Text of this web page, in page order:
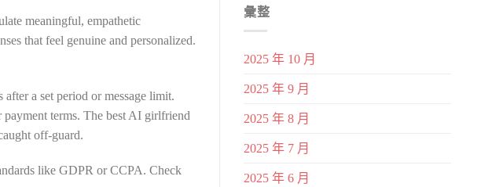
meaningful, empathetic
that feel genuine and personalized.
a set period or message limit.
terms. The best AI girlfriend
off-guard.
like GDPR or CCPA. Check
彙整
2025 年 10 月
2025 年 9 月
2025 年 8 月
2025 年 7 月
2025 年 6 月